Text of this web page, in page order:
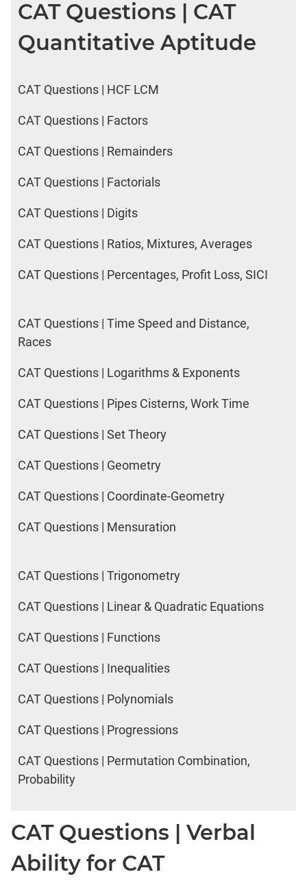
LR:
CAT
2017
Electives
LR:
2017
DI
CAT
Dorms
LR:
2017
DI
LR:
CAT
Friends
DI
CAT
2017
Cet
LR:
2017
DI
CAT
Happiness
IPM
Sample
IPMAT
Indore
Quants
Indore
Verbal
IPMAT
CAT Questions | CAT
Quantitative Aptitude
CAT Questions | HCF LCM
CAT Questions | Factors
CAT Questions | Remainders
CAT Questions | Factorials
CAT Questions | Digits
CAT Questions | Ratios, Mixtures, Averages
CAT Questions | Percentages, Profit Loss, SICI
CAT Questions | Time Speed and Distance,
Races
CAT Questions | Logarithms & Exponents
CAT Questions | Pipes Cisterns, Work Time
CAT Questions | Set Theory
CAT Questions | Geometry
CAT Questions | Coordinate-Geometry
CAT Questions | Mensuration
CAT Questions | Trigonometry
CAT Questions | Linear & Quadratic Equations
CAT Questions | Functions
CAT Questions | Inequalities
CAT Questions | Polynomials
CAT Questions | Progressions
CAT Questions | Permutation Combination,
Probability
CAT Questions | Verbal
Ability for CAT